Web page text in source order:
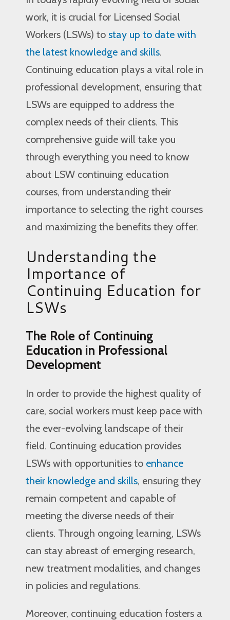
work, it is crucial for Licensed Social
Workers (LSWs) to stay up to date with
the latest knowledge and skills.
Continuing education plays a vital role in
professional development, ensuring that
LSWs are equipped to address the
complex needs of their clients. This
comprehensive guide will take you
through everything you need to know
about LSW continuing education
courses, from understanding their
importance to selecting the right courses
and maximizing the benefits they offer.
Understanding the
Importance of
Continuing Education for
LSWs
The Role of Continuing
Education in Professional
Development
In order to provide the highest quality of
care, social workers must keep pace with
the ever-evolving landscape of their
field. Continuing education provides
LSWs with opportunities to enhance
their knowledge and skills, ensuring they
remain competent and capable of
meeting the diverse needs of their
clients. Through ongoing learning, LSWs
can stay abreast of emerging research,
new treatment modalities, and changes
in policies and regulations.
Moreover, continuing education fosters a